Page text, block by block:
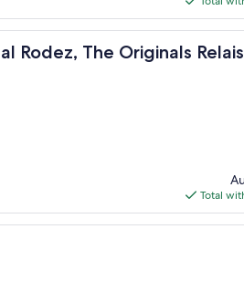
Rodez, The Originals Relais
Originals Relais
Total